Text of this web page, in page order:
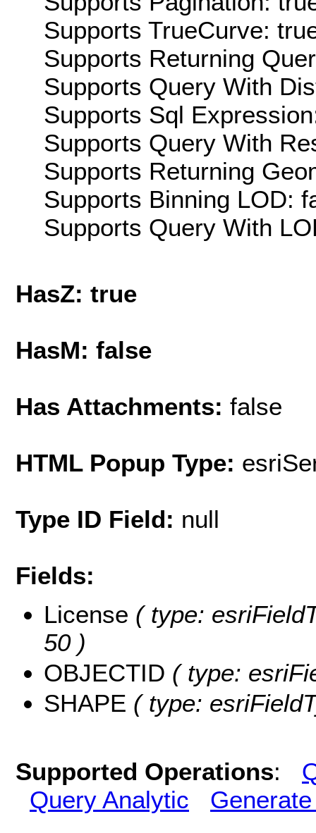
Supports TrueCurve:
Supports Returning
Supports Query With
Supports Sql
Supports Query With
Supports Returning
Supports Binning LOD:
Supports Query With
HasZ: true
HasM: false
Has Attachments: false
HTML Popup Type:
Type ID Field: null
Fields:
License ( type:
50 )
OBJECTID ( type:
SHAPE ( type:
Supported Operations:
Query Analytic